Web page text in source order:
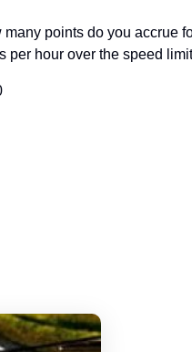
many points do you accrue
per hour over the speed